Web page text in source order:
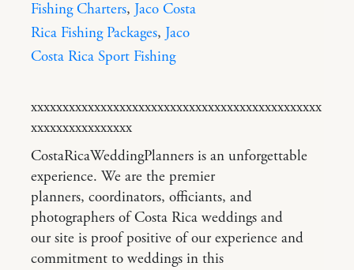
Fishing Charters, Jaco Costa
Rica Fishing Packages, Jaco
Costa Rica Sport Fishing
xxxxxxxxxxxxxxxxxxxxxxxxxxxxxxxxxxxxxxxxxxxxxx
xxxxxxxxxxxxxxxx
CostaRicaWeddingPlanners is an unforgettable
experience. We are the premier
planners, coordinators, officiants, and
photographers of Costa Rica weddings and
our site is proof positive of our experience and
commitment to weddings in this